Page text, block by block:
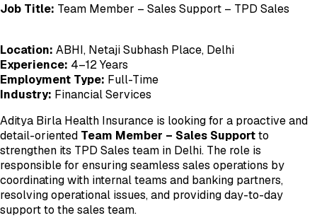
Job Title: Team Member – Sales Support – TPD Sales
Location: ABHI, Netaji Subhash Place, Delhi
Experience: 4–12 Years
Employment Type: Full-Time
Industry: Financial Services
Aditya Birla Health Insurance is looking for a proactive and
detail-oriented Team Member – Sales Supportto
strengthen its TPD Sales team in Delhi. The role is
responsible for ensuring seamless sales operations by
coordinating with internal teams and banking partners,
resolving operational issues, and providing day-to-day
support to the sales team.